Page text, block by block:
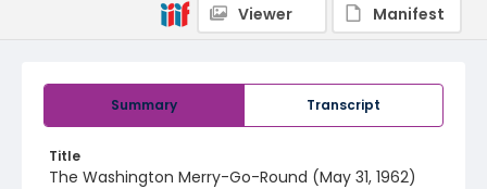
Summary Transcript
Title
The Washington Merry-Go-Round (May 31, 1962)
Viewer
Manifest